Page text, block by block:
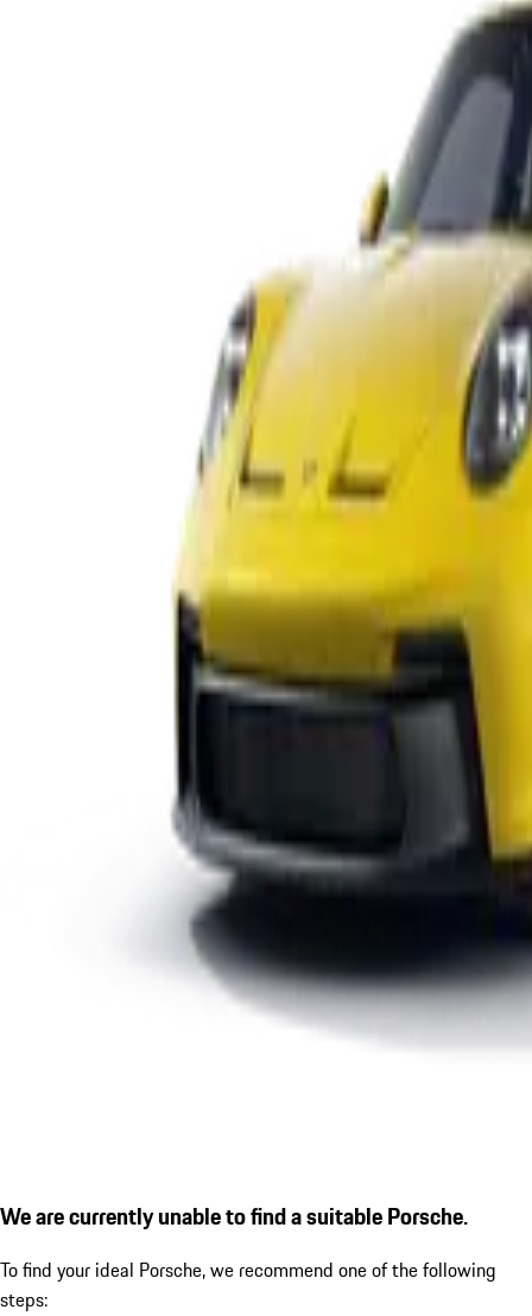
We are currently unable to find a suitable Porsche.
To find your ideal Porsche, we recommend one of the following
steps: